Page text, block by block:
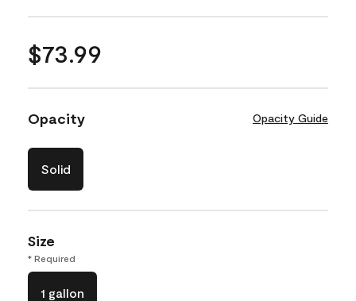
$73.99
Opacity Opacity Guide
Solid
Size
* Required
1 gallon